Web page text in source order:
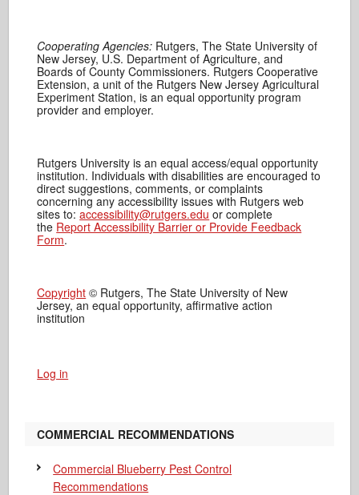
Cooperating Agencies: Rutgers, The State University of
New Jersey, U.S. Department of Agriculture, and
Boards of County Commissioners. Rutgers Cooperative
Extension, a unit of the Rutgers New Jersey Agricultural
Experiment Station, is an equal opportunity program
provider and employer.
Rutgers University is an equal access/equal opportunity
institution. Individuals with disabilities are encouraged to
direct suggestions, comments, or complaints
concerning any accessibility issues with Rutgers web
sites to:accessibility@rutgers.edu or complete
the Report Accessibility Barrier or Provide Feedback
Form.
Copyright © Rutgers, The State University of New
Jersey, an equal opportunity, affirmative action
institution
Log in
COMMERCIAL RECOMMENDATIONS
Commercial Blueberry Pest Control
Recommendations